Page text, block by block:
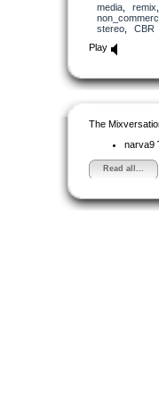
media, remix
stereo, CBR
Play
The
narva9
Read all...